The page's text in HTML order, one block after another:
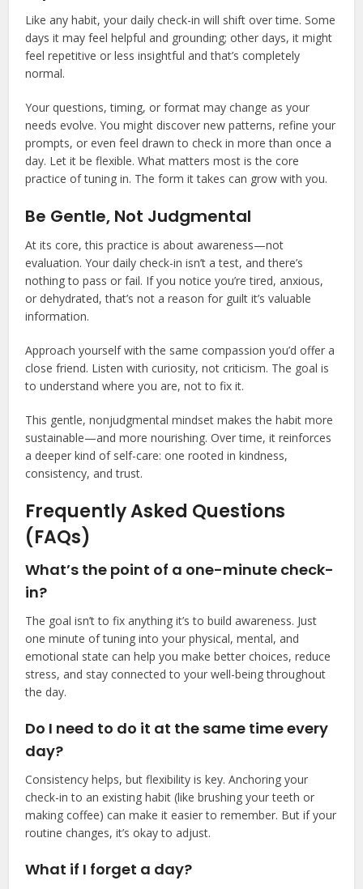
Like any habit, your daily check-in will shift over time. Some
days it may feel helpful and grounding; other days, it might
feel repetitive or less insightful and that’s completely
normal.
Your questions, timing, or format may change as your
needs evolve. You might discover new patterns, refine your
prompts, or even feel drawn to check in more than once a
day. Let it be flexible. What matters most is the core
practice of tuning in. The form it takes can grow with you.
Be Gentle, Not Judgmental
At its core, this practice is about awareness—not
evaluation. Your daily check-in isn’t a test, and there’s
nothing to pass or fail. If you notice you’re tired, anxious,
or dehydrated, that’s not a reason for guilt it’s valuable
information.
Approach yourself with the same compassion you’d offer a
close friend. Listen with curiosity, not criticism. The goal is
to understand where you are, not to fix it.
This gentle, nonjudgmental mindset makes the habit more
sustainable—and more nourishing. Over time, it reinforces
a deeper kind of self-care: one rooted in kindness,
consistency, and trust.
Frequently Asked Questions
(FAQs)
What’s the point of a one-minute check-
in?
The goal isn’t to fix anything it’s to build awareness. Just
one minute of tuning into your physical, mental, and
emotional state can help you make better choices, reduce
stress, and stay connected to your well-being throughout
the day.
Do I need to do it at the same time every
day?
Consistency helps, but flexibility is key. Anchoring your
check-in to an existing habit (like brushing your teeth or
making coffee) can make it easier to remember. But if your
routine changes, it’s okay to adjust.
What if I forget a day?